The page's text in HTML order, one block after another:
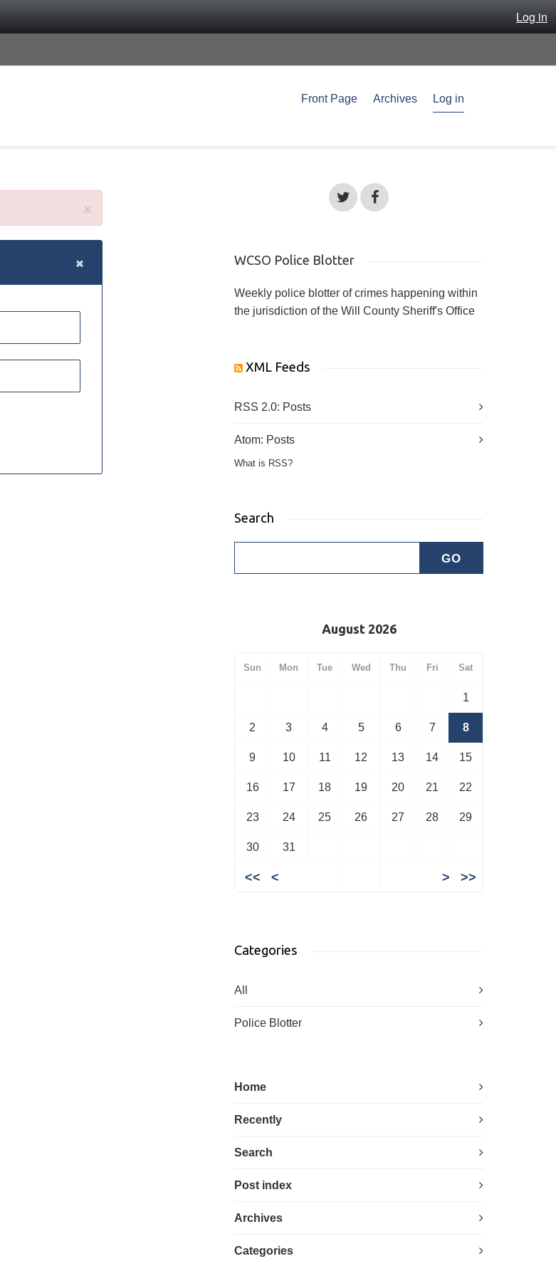
Log in
Front Page Archives Log in
×
× WCSO Police Blotter
Weekly police blotter of crimes happening within
the jurisdiction of the Will County Sheriff's Office
XML Feeds
RSS 2.0: Posts
Atom: Posts
What is RSS?
Search
August 2026
Sun Mon Tue Wed Thu Fri Sat
1
2 3 4 5 6 7 8
9 10 11 12 13 14 15
16 17 18 19 20 21 22
23 24 25 26 27 28 29
30 31
<< < > >>
Categories
All
Police Blotter
Home
Recently
Search
Post index
Archives
Categories